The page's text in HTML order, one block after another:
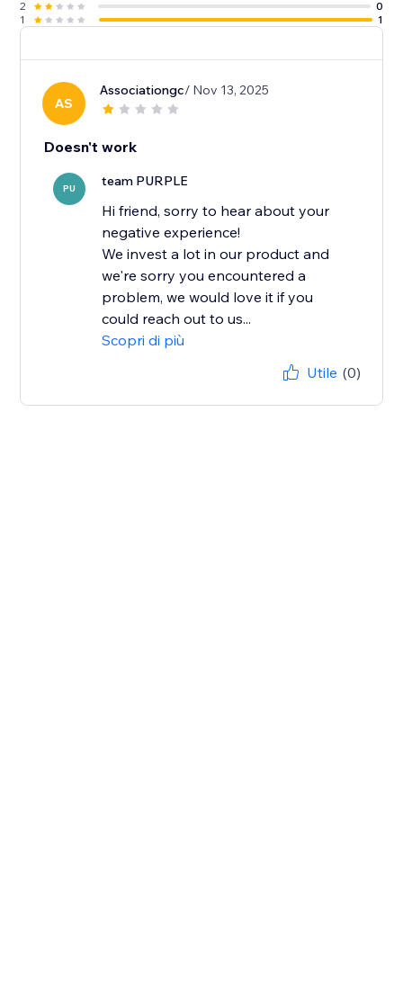
2
0
1
1
AS
Associationgc/ Nov 13, 2025
Doesn't work
PU team PURPLE
Hi friend, sorry to hear about your
negative experience!
We invest a lot in our product and
we're sorry you encountered a
problem, we would love it if you
could reach out to us...
Scopri di più
Utile (0)